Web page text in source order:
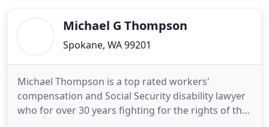
may be entitledMichael G Thompson
Spokane, WA 99201
Michael Thompson is a top rated workers'
compensation and Social Security disability lawyer
who for over 30 years fighting for the rights of the